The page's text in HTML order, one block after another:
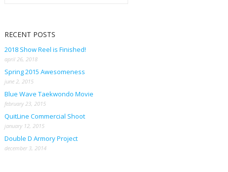
RECENT POSTS
2018 Show Reel is Finished!
april 26, 2018
Spring 2015 Awesomeness
june 2, 2015
Blue Wave Taekwondo Movie
february 23, 2015
QuitLine Commercial Shoot
january 12, 2015
Double D Armory Project
december 3, 2014